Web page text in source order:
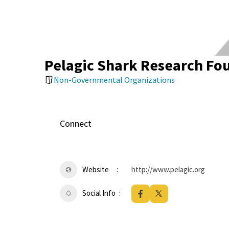
Pelagic Shark Research
Non-Governmental Organizations
Connect
Website http://www.pelagic.org
Social Info